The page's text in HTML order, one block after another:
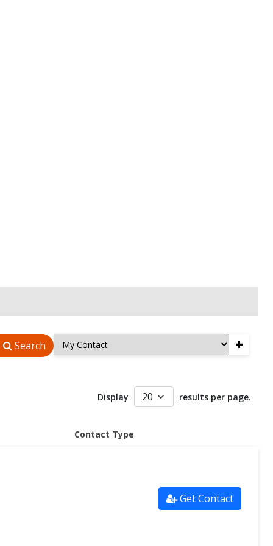
Search +
Display results per page.
Contact Type
Get Contact